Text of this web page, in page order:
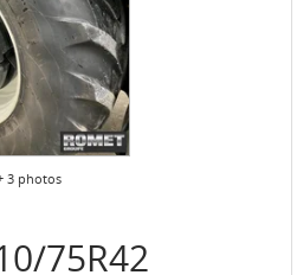
3 photos
75R42